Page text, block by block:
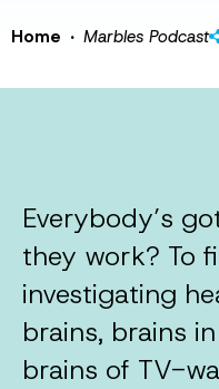
Home · Marbles Podcast
Everybody’s
they work? To
investigating
brains, brains
brains of TV-